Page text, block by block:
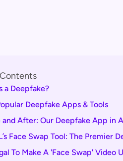
a Deepfake?
Deepfake Apps & Tools
and After: Our Deepfake App in
Face Swap Tool: The Premier
To Make A 'Face Swap' Video